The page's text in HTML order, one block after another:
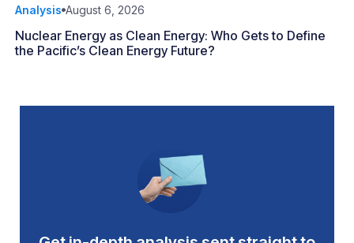
Analysis August 6, 2026
Nuclear Energy as Clean Energy: Who Gets to Define
the Pacific’s Clean Energy Future?